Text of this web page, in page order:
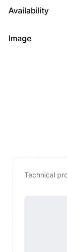
Availability
Image
Technical